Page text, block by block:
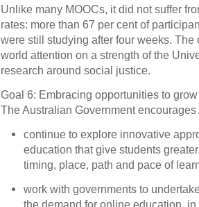
Unlike many MOOCs, it did not suffer
rates: more than 67 per cent of
were still studying after four weeks.
world attention on a strength of the
research around social justice.
Goal 6: Embracing opportunities to
The Australian Government
continue to explore innovative
education that give students
timing, place, path and pace of
work with governments to
the demand for online education,